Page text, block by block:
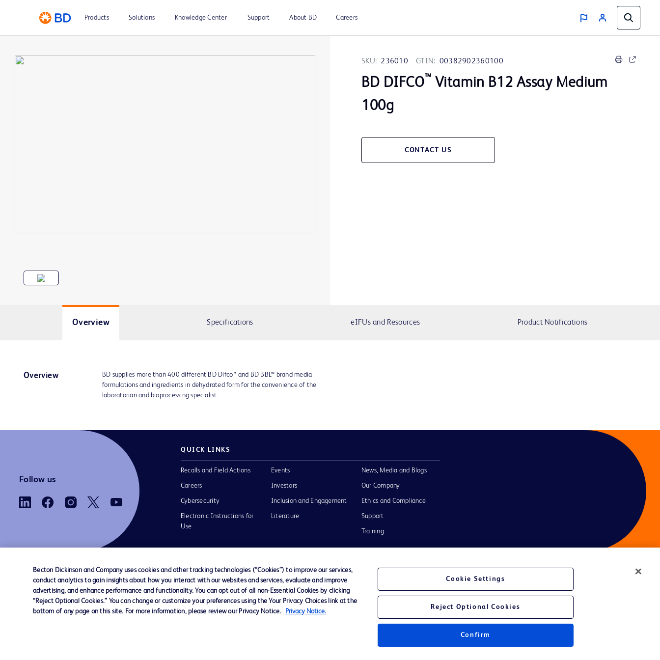
Products Solutions Knowledge Center Support About BD Careers
SKU: 236010 GTIN: 00382902360100
BD DIFCO™ Vitamin B12 Assay Medium
100g
CONTACT US
Overview Specifications eIFUs and Resources Product Notifications
Overview
BD supplies more than 400 different BD Difco™ and BD BBL™ brand media
formulations and ingredients in dehydrated form for the convenience of the
laboratorian and bioprocessing specialist.
Follow us
QUICK LINKS
Recalls and Field Actions
Careers
Cybersecurity
Electronic Instructions for
Use
Events
Investors
Inclusion and Engagement
Literature
News, Media and Blogs
Our Company
Ethics and Compliance
Support
Training
Contact us Cookie Preferences Privacy Notice Terms of Use Website Accessibility Your Privacy Choices
Becton Dickinson and Company uses cookies and other tracking technologies (“Cookies”) to improve our services,
conduct analytics to gain insights about how you interact with our websites and services, evaluate and improve
advertising, and enhance performance and functionality. You can opt out of all non-Essential Cookies by clicking
“Reject Optional Cookies.” You can change or customize your preferences using the Your Privacy Choices link at the
bottom of any page on this site. For more information, please review our Privacy Notice.
Privacy Notice.
Cookie Settings
Reject Optional Cookies
Confirm